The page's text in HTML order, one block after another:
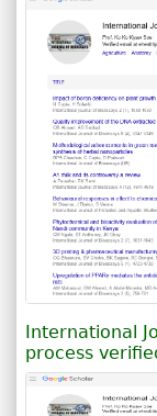
International
process